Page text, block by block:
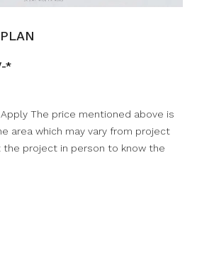
*
The price mentioned above is
area which may vary from project
the project in person to know the